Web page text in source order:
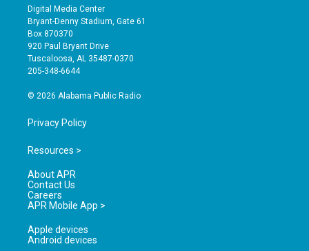
s
t
a
g
r
a
u
t
b
e
e
o
Digital Media Center
Bryant-Denny Stadium, Gate 61
Box 870370
920 Paul Bryant Drive
Tuscaloosa, AL 35487-0370
205-348-6644
© 2026 Alabama Public Radio
Privacy Policy
Resources >
About APR
Contact Us
Careers
APR Mobile App >
Apple devices
Android devices